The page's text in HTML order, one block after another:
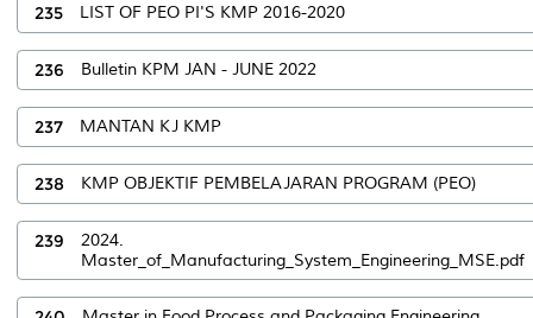
235 LIST OF PEO PI'S KMP 2016-2020
236 Bulletin KPM JAN - JUNE 2022
237 MANTAN KJ KMP
238 KMP OBJEKTIF PEMBELAJARAN PROGRAM (PEO)
239
2024.
Master_of_Manufacturing_System_Engineering_MSE.pdf